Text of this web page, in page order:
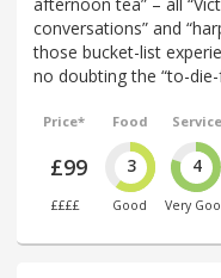
conversations” and
those bucket-list
no doubting the “to-
Price*
£99
££££
Food
3
Good
Service
4
Very